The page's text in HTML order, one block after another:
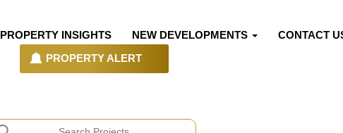
PROPERTY INSIGHTS NEW DEVELOPMENTS CONTACT
PROPERTY ALERT